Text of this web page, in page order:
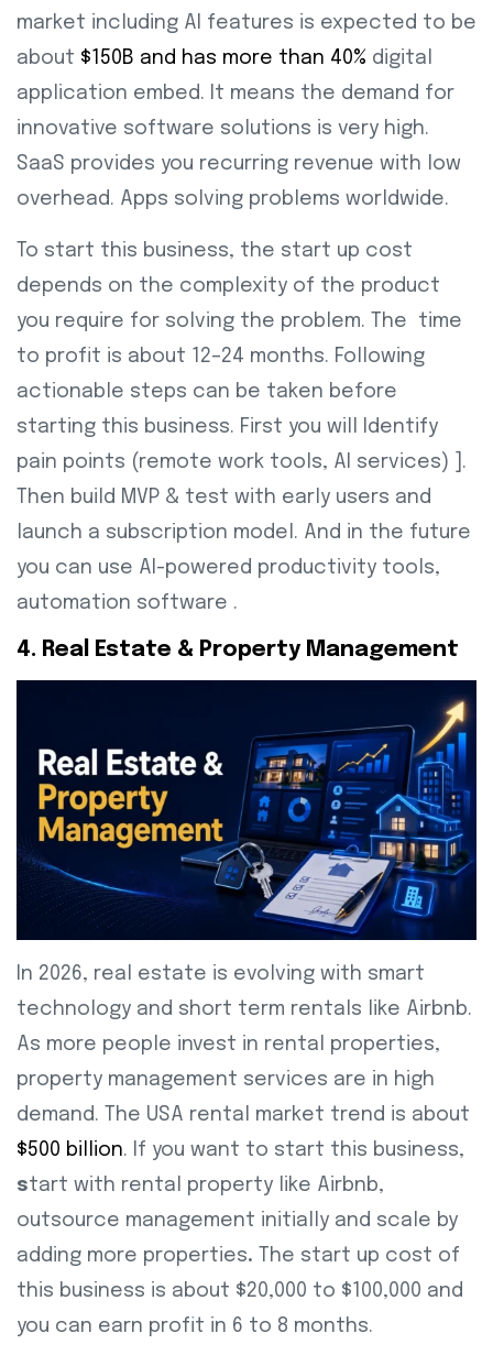
market including AI features is expected to be
about $150B and has more than 40% digital
application embed. It means the demand for
innovative software solutions is very high.
SaaS provides you recurring revenue with low
overhead. Apps solving problems worldwide.
To start this business, the start up cost
depends on the complexity of the product
you require for solving the problem. The time
to profit is about 12–24 months. Following
actionable steps can be taken before
starting this business. First you will Identify
pain points (remote work tools, AI services) ].
Then build MVP & test with early users and
launch a subscription model. And in the future
you can use AI-powered productivity tools,
automation software .
4. Real Estate & Property Management
In 2026, real estate is evolving with smart
technology and short term rentals like Airbnb.
As more people invest in rental properties,
property management services are in high
demand. The USA rental market trend is about
$500 billion. If you want to start this business,
start with rental property like Airbnb,
outsource management initially and scale by
adding more properties.
The start up cost of
this business is about $20,000 to $100,000 and
you can earn profit in 6 to 8 months.